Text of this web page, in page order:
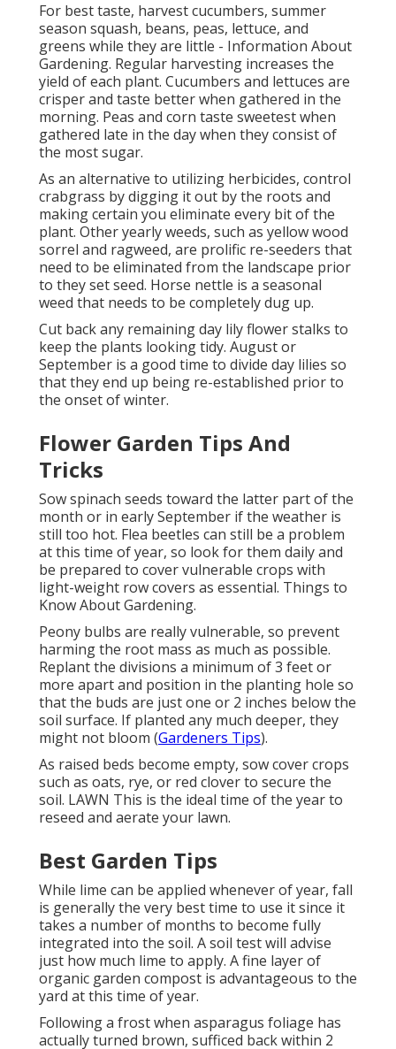
For best taste, harvest cucumbers, summer
season squash, beans, peas, lettuce, and
greens while they are little - Information About
Gardening. Regular harvesting increases the
yield of each plant. Cucumbers and lettuces are
crisper and taste better when gathered in the
morning. Peas and corn taste sweetest when
gathered late in the day when they consist of
the most sugar.
As an alternative to utilizing herbicides, control
crabgrass by digging it out by the roots and
making certain you eliminate every bit of the
plant. Other yearly weeds, such as yellow wood
sorrel and ragweed, are prolific re-seeders that
need to be eliminated from the landscape prior
to they set seed. Horse nettle is a seasonal
weed that needs to be completely dug up.
Cut back any remaining day lily flower stalks to
keep the plants looking tidy. August or
September is a good time to divide day lilies so
that they end up being re-established prior to
the onset of winter.
Flower Garden Tips And
Tricks
Sow spinach seeds toward the latter part of the
month or in early September if the weather is
still too hot. Flea beetles can still be a problem
at this time of year, so look for them daily and
be prepared to cover vulnerable crops with
light-weight row covers as essential. Things to
Know About Gardening.
Peony bulbs are really vulnerable, so prevent
harming the root mass as much as possible.
Replant the divisions a minimum of 3 feet or
more apart and position in the planting hole so
that the buds are just one or 2 inches below the
soil surface. If planted any much deeper, they
might not bloom (Gardeners Tips).
As raised beds become empty, sow cover crops
such as oats, rye, or red clover to secure the
soil. LAWN This is the ideal time of the year to
reseed and aerate your lawn.
Best Garden Tips
While lime can be applied whenever of year, fall
is generally the very best time to use it since it
takes a number of months to become fully
integrated into the soil. A soil test will advise
just how much lime to apply. A fine layer of
organic garden compost is advantageous to the
yard at this time of year.
Following a frost when asparagus foliage has
actually turned brown, sufficed back within 2